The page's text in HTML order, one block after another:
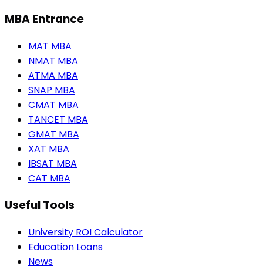
MBA Entrance
MAT MBA
NMAT MBA
ATMA MBA
SNAP MBA
CMAT MBA
TANCET MBA
GMAT MBA
XAT MBA
IBSAT MBA
CAT MBA
Useful Tools
University ROI Calculator
Education Loans
News